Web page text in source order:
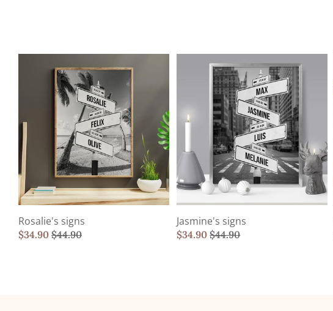
Rosalie's signs
$34.90 $44.90
Jasmine's signs
$34.90 $44.90